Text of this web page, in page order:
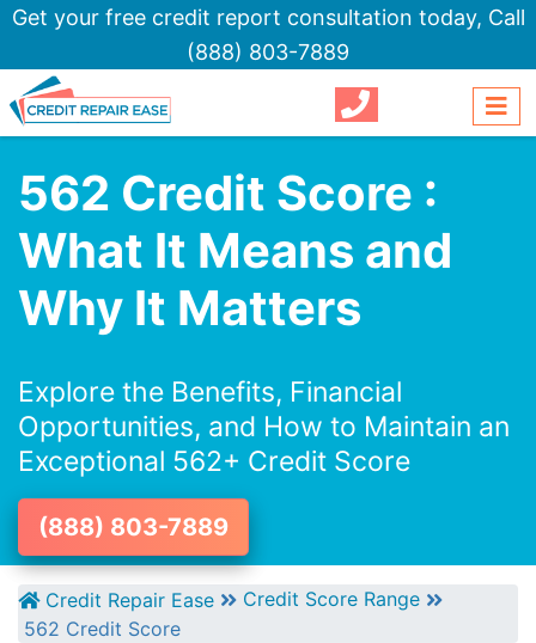
Get your free credit report consultation today, Call
(888) 803-7889
562 Credit Score :
What It Means and
Why It Matters
Explore the Benefits, Financial
Opportunities, and How to Maintain an
Exceptional 562+ Credit Score
(888) 803-7889
Credit Repair Ease
Credit Score Range
562 Credit Score